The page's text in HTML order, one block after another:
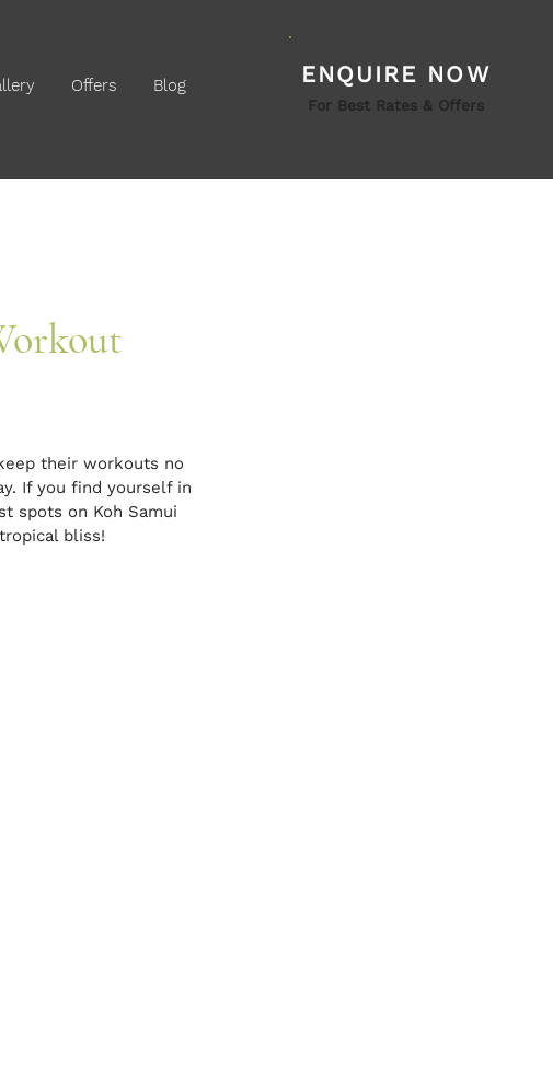
Offers Blog ENQUIRE NOW
For Best Rates & Offers
their workouts no
If you find yourself in
spots on Koh Samui
bliss!